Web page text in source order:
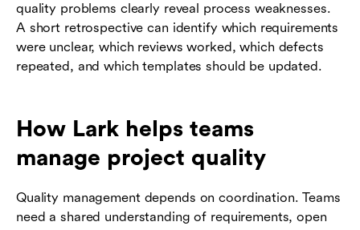
quality problems clearly reveal process weaknesses.
A short retrospective can identify which requirements
were unclear, which reviews worked, which defects
repeated, and which templates should be updated.
How Lark helps teams
manage project quality
Quality management depends on coordination. Teams
need a shared understanding of requirements, open